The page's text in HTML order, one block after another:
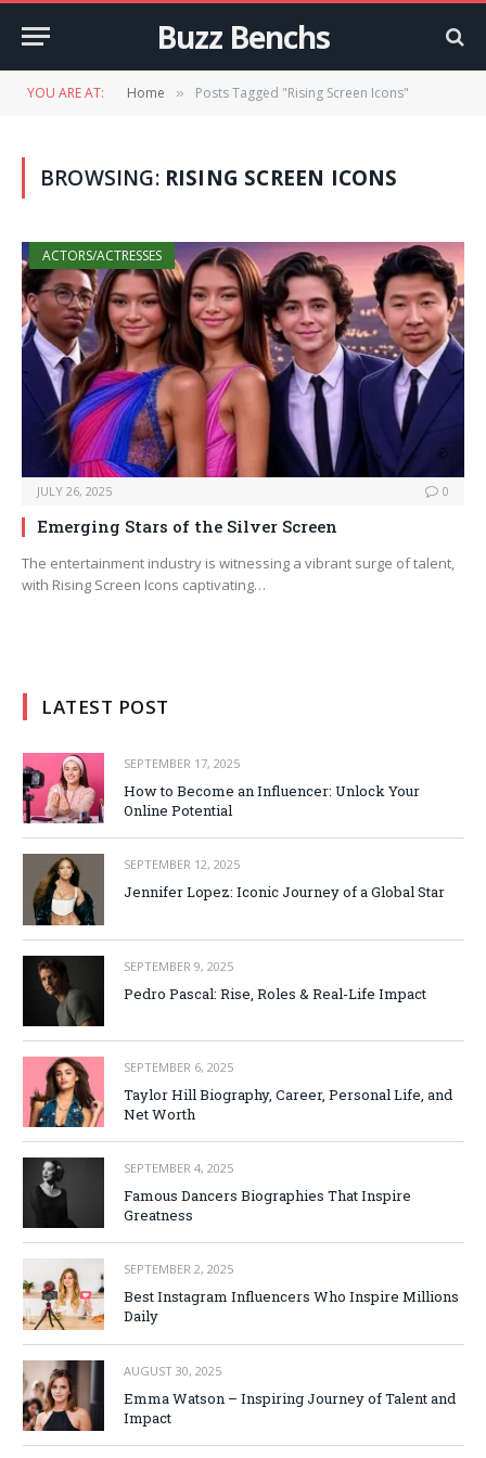
Buzz Benchs
YOU ARE AT: Home » Posts Tagged "Rising Screen Icons"
BROWSING: RISING SCREEN ICONS
ACTORS/ACTRESSES
JULY 26, 2025 0
Emerging Stars of the Silver Screen
The entertainment industry is witnessing a vibrant surge of talent,
with Rising Screen Icons captivating…
LATEST POST
SEPTEMBER 17, 2025
How to Become an Influencer: Unlock Your
Online Potential
SEPTEMBER 12, 2025
Jennifer Lopez: Iconic Journey of a Global Star
SEPTEMBER 9, 2025
Pedro Pascal: Rise, Roles & Real-Life Impact
SEPTEMBER 6, 2025
Taylor Hill Biography, Career, Personal Life, and
Net Worth
SEPTEMBER 4, 2025
Famous Dancers Biographies That Inspire
Greatness
SEPTEMBER 2, 2025
Best Instagram Influencers Who Inspire Millions
Daily
AUGUST 30, 2025
Emma Watson – Inspiring Journey of Talent and
Impact